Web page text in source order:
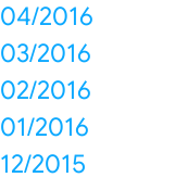
04/2016
03/2016
02/2016
01/2016
12/2015